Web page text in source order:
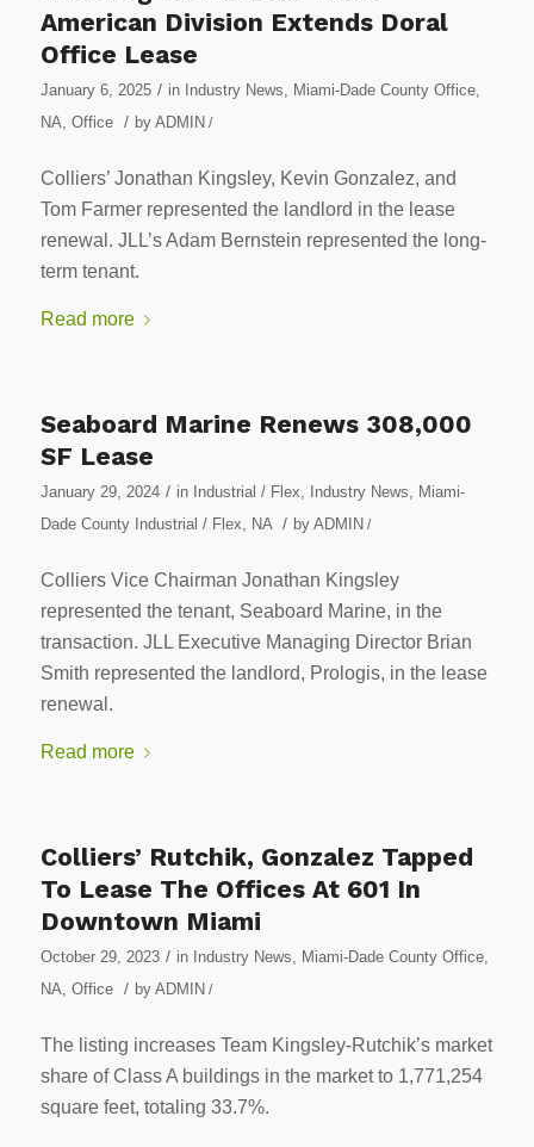
American Division Extends Doral
Office Lease
January 6, 2025 / in Industry News Miami-Dade County Office,
NA Office / by ADMIN /
Colliers’ Jonathan Kingsley, Kevin Gonzalez, and
Tom Farmer represented the landlord in the lease
renewal. JLL’s Adam Bernstein represented the long-
term tenant.
Read more
Seaboard Marine Renews 308,000
SF Lease
January 29, 2024 / in Industrial / Flex Industry News
Miami-
Dade County Industrial / Flex
NA / by ADMIN /
Colliers Vice Chairman Jonathan Kingsley
represented the tenant, Seaboard Marine, in the
transaction. JLL Executive Managing Director Brian
Smith represented the landlord, Prologis, in the lease
renewal.
Read more
Colliers’ Rutchik, Gonzalez Tapped
To Lease The Offices At 601 In
Downtown Miami
October 29, 2023 / in Industry News Miami-Dade County Office,
NA Office / by ADMIN /
The listing increases Team Kingsley-Rutchik’s market
share of Class A buildings in the market to 1,771,254
square feet, totaling 33.7%.